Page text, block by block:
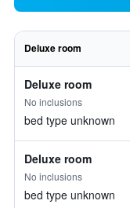
Deluxe room
Deluxe room
No inclusions
bed type unknown
Deluxe room
No inclusions
bed type unknown